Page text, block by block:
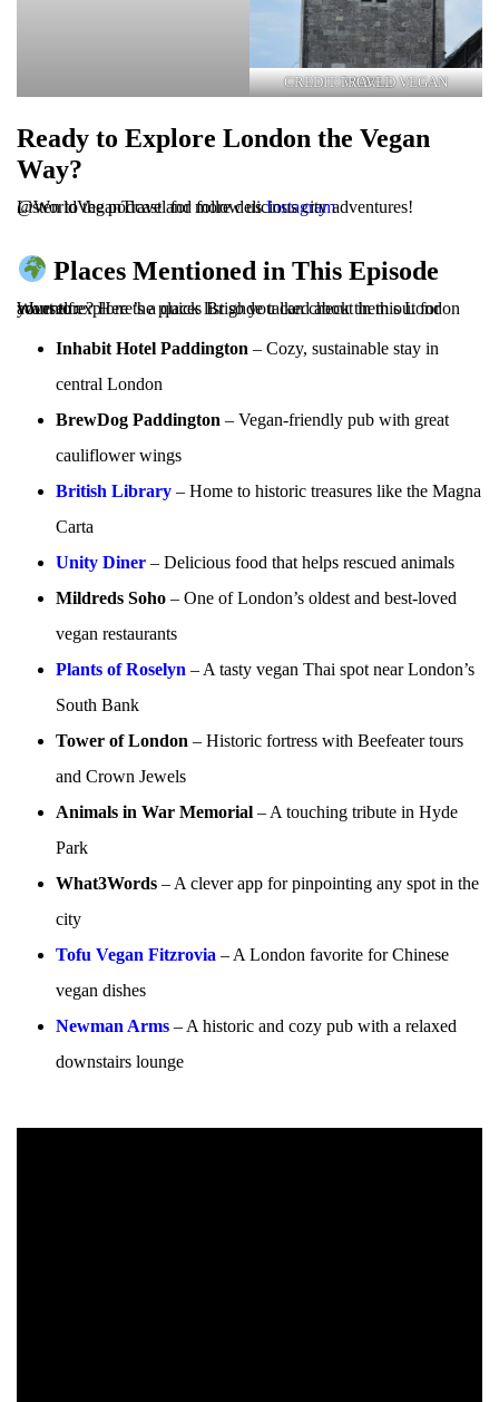
CREDIT: WORLD VEGAN TRAVEL
Ready to Explore London the Vegan
Way?
Listen to the podcast and follow usInstagram
@WorldVeganTravel for more delicious city adventures!
Places Mentioned in This Episode
Want to explore the places Brighde talked about in this London adventure? Here’s a quick list so you can check them out for yourself:
Inhabit Hotel Paddington – Cozy, sustainable stay in
central London
BrewDog Paddington – Vegan-friendly pub with great
cauliflower wings
British Library – Home to historic treasures like the Magna
Carta
Unity Diner – Delicious food that helps rescued animals
Mildreds Soho – One of London’s oldest and best-loved
vegan restaurants
Plants of Roselyn – A tasty vegan Thai spot near London’s
South Bank
Tower of London – Historic fortress with Beefeater tours
and Crown Jewels
Animals in War Memorial – A touching tribute in Hyde
Park
What3Words – A clever app for pinpointing any spot in the
city
Tofu Vegan Fitzrovia – A London favorite for Chinese
vegan dishes
Newman Arms – A historic and cozy pub with a relaxed
downstairs lounge